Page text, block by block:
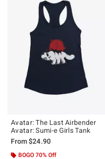
Avatar: The Last Airbender
Avatar: Sumi-e Girls Tank
From$24.90
BOGO 70% Off